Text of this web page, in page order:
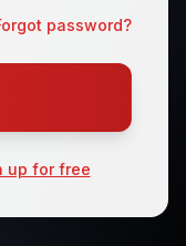
password?
up for free